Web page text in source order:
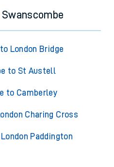
London Bridge
to St Austell
to Camberley
Charing Cross
Paddington